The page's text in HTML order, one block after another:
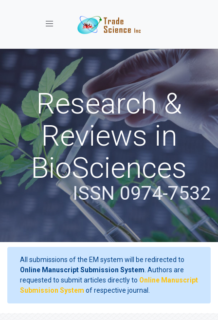
Toggle navigation
Research &
Reviews in
BioSciences
ISSN 0974-7532
All submissions of the EM system will be redirected to
Online Manuscript Submission System . Authors are
requested to submit articles directly to Online Manuscript
Submission System of respective journal.